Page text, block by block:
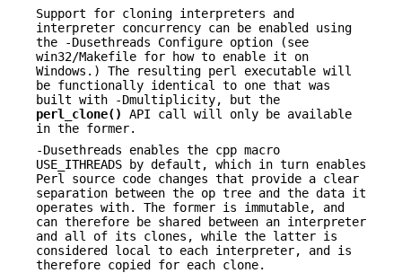
Support for cloning interpreters and
interpreter concurrency can be enabled using
the -Dusethreads Configure option (see
win32/Makefile for how to enable it on
Windows.) The resulting perl executable will
be functionally identical to one that was
built with -Dmultiplicity, but the
perl_clone()
API call will only be available
in the former.
-Dusethreads enables the cpp macro
USE_ITHREADS by default, which in turn enables
Perl source code changes that provide a clear
separation between the op tree and the data it
operates with. The former is immutable, and
can therefore be shared between an interpreter
and all of its clones, while the latter is
considered local to each interpreter, and is
therefore copied for each clone.